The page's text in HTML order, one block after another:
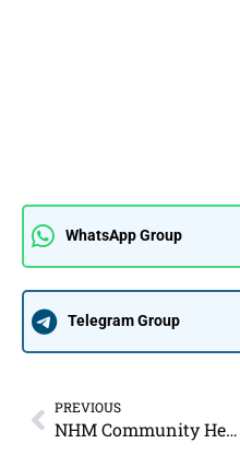
WhatsApp Group
Telegram Group
PREVIOUS
NHM Community Health Officer CHO Vacancy 2022 – 180 Vacancies